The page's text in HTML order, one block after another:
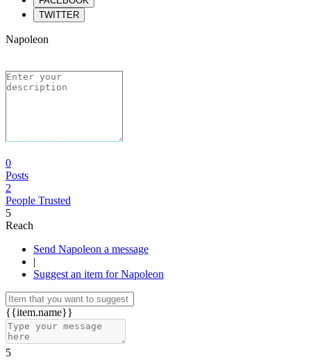
TWITTER
Napoleon
0
Posts
2
People Trusted
5
Reach
Send Napoleon a message
|
Suggest an item for Napoleon
{{item.name}}
5